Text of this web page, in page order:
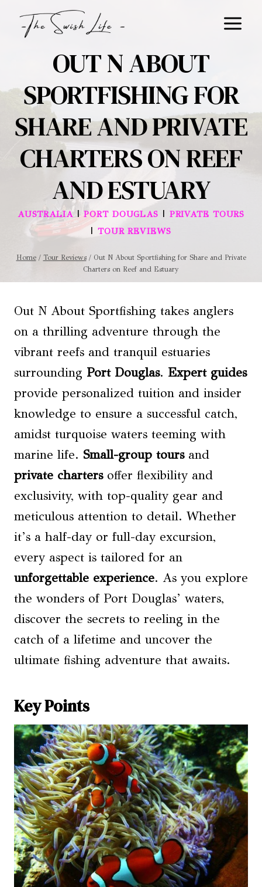
OUT N ABOUT
SPORTFISHING FOR
SHARE AND PRIVATE
CHARTERS ON REEF
AND ESTUARY
AUSTRALIA|PORT DOUGLAS | PRIVATE TOURS
|TOUR REVIEWS
Home / Tour Reviews / Out N About Sportfishing for Share and Private
Charters on Reef and Estuary
Out N About Sportfishing takes anglers
on a thrilling adventure through the
vibrant reefs and tranquil estuaries
surrounding Port Douglas. Expert guides
provide personalized tuition and insider
knowledge to ensure a successful catch,
amidst turquoise waters teeming with
marine life. Small-group toursand
private chartersoffer flexibility and
exclusivity, with top-quality gear and
meticulous attention to detail. Whether
it’s a half-day or full-day excursion,
every aspect is tailored for an
unforgettable experience. As you explore
the wonders of Port Douglas’ waters,
discover the secrets to reeling in the
catch of a lifetime and uncover the
ultimate fishing adventure that awaits.
Key Points